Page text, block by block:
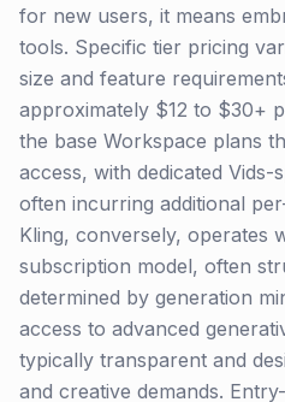
for new users, it means
tools. Specific tier pricing
size and feature
approximately $12 to $30+
the base Workspace plans
access, with dedicated
often incurring additional
Kling, conversely, operates
subscription model, often
determined by generation
access to advanced
typically transparent and
and creative demands.